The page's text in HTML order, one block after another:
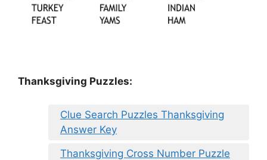
Thanksgiving Puzzles:
Clue Search Puzzles Thanksgiving
Answer Key
Thanksgiving Cross Number Puzzle